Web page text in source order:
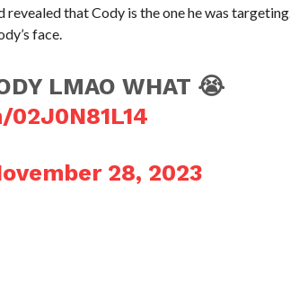
that Cody is the one he was targeting.
face.
LMAO WHAT 😭
28, 2023